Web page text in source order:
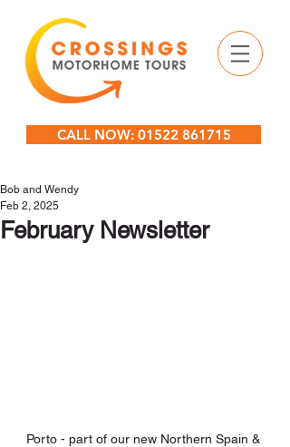
CALL NOW: 01522 861715
February Newsletter
Bob and Wendy
Feb 2, 2025
Porto - part of our new Northern Spain &